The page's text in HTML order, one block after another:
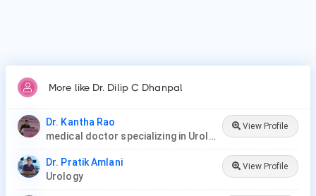
More like Dr. Dilip C Dhanpal
Dr. Kantha Rao
medical doctor specializing in Urology (urologist) in Rawang
View Profile
Dr. Pratik Amlani
Urology
View Profile